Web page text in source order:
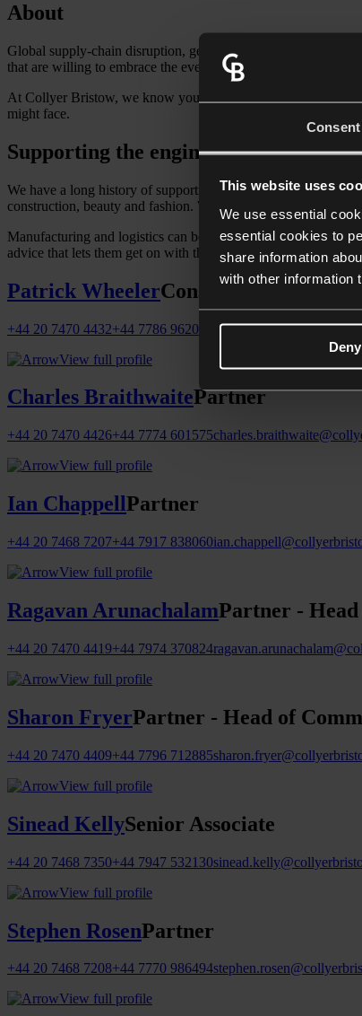
Consent
This website uses
We use essential
essential cookies to
share information
with other information
Deny
About
Global supply-chain disruption, geopolitical tension and the
that are willing to embrace the ever-changing economic
At Collyer Bristow, we know your markets. Our
might face.
Supporting the engine of global
We have a long history of supporting the manufacturing and
construction, beauty and fashion. Whether you source or
Manufacturing and logistics can be complicated but our
advice that lets them get on with the job.
Patrick WheelerConsultant
+44 20 7470 4432+44 7786 962089
View full profile
Charles BraithwaitePartner
+44 20 7470 4426+44 7774 601575
View full profile
Ian ChappellPartner
+44 20 7468 7207+44 7917 838060
View full profile
Ragavan ArunachalamPartner -
+44 20 7470 4419+44 7974 370824
View full profile
Sharon FryerPartner - Head of
+44 20 7470 4409+44 7796 712885
View full profile
Sinead KellySenior Associate
+44 20 7468 7350+44 7947 532130
View full profile
Stephen RosenPartner
+44 20 7468 7208+44 7770 986494
View full profile